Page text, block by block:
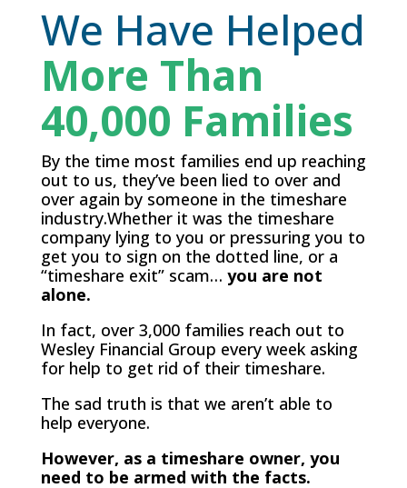
We Have Helped
More Than
40,000 Families
By the time most families end up reaching
out to us, they’ve been lied to over and
over again by someone in the timeshare
industry.Whether it was the timeshare
company lying to you or pressuring you to
get you to sign on the dotted line, or a
“timeshare exit” scam… you are not
alone.
In fact, over 3,000 families reach out to
Wesley Financial Group every week asking
for help to get rid of their timeshare.
The sad truth is that we aren’t able to
help everyone.
However, as a timeshare owner, you
need to be armed with the facts.